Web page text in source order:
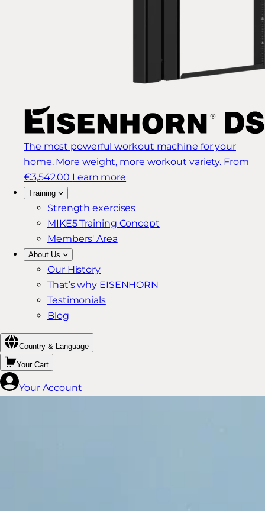
The most powerful workout machine for your
home. More weight, more workout variety. From
€3,542.00 Learn more
Training
Strength exercises
MIKE5 Training Concept
Members' Area
About Us
Our History
That’s why EISENHORN
Testimonials
Blog
Country & Language
Your Cart
Your Account